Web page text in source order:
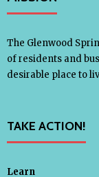
- Legal
- -
- -
The Glenwood
of residents and
desirable place to
TAKE ACTION!
Learn